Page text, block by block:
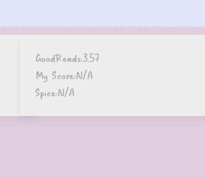
GoodReads:3.57
My Score:N/A
Spice:N/A